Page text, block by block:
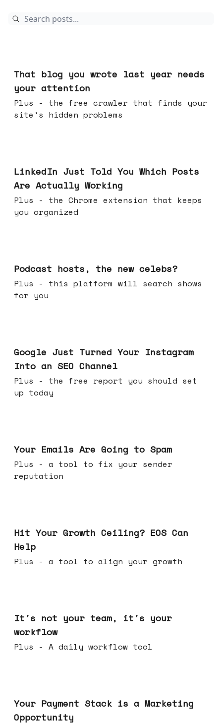
That blog you wrote last year needs
your attention
Plus - the free crawler that finds your
site's hidden problems
LinkedIn Just Told You Which Posts
Are Actually Working
Plus - the Chrome extension that keeps
you organized
Podcast hosts, the new celebs?
Plus - this platform will search shows
for you
Google Just Turned Your Instagram
Into an SEO Channel
Plus - the free report you should set
up today
Your Emails Are Going to Spam
Plus - a tool to fix your sender
reputation
Hit Your Growth Ceiling? EOS Can
Help
Plus - a tool to align your growth
It's not your team, it's your
workflow
Plus - A daily workflow tool
Your Payment Stack is a Marketing
Opportunity